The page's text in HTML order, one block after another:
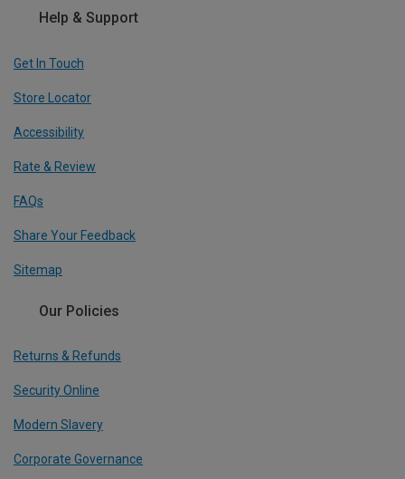
Help & Support
Get In Touch
Store Locator
Accessibility
Rate & Review
FAQs
Share Your Feedback
Sitemap
Our Policies
Returns & Refunds
Security Online
Modern Slavery
Corporate Governance